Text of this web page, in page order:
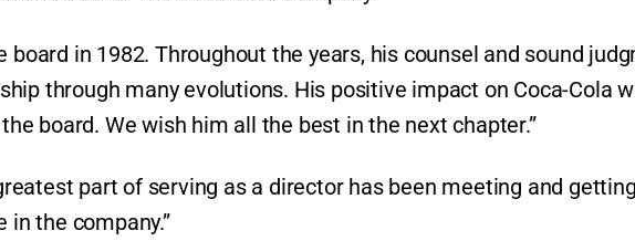
board in 1982. Throughout the years, his counsel and sound
through many evolutions. His positive impact on Coca-Cola
board. We wish him all the best in the next chapter.”
part of serving as a director has been meeting and
in the company.”